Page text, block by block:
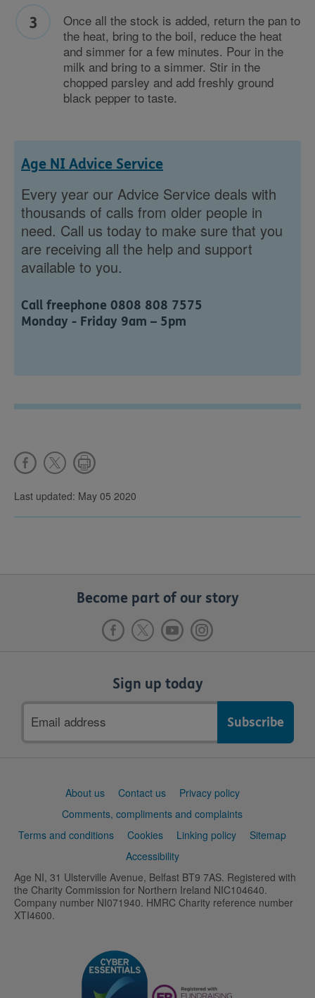
Once all the stock is added, return the pan to
the heat, bring to the boil, reduce the heat
and simmer for a few minutes. Pour in the
milk and bring to a simmer. Stir in the
chopped parsley and add freshly ground
black pepper to taste.
Age NI Advice Service
Every year our Advice Service deals with
thousands of calls from older people in
need. Call us today to make sure that you
are receiving all the help and support
available to you.
Call freephone 0808 808 7575
Monday - Friday 9am – 5pm
Last updated: May 05 2020
Become part of our story
Sign up today
address
About us Contact us
Privacy policy
Comments, compliments and complaints
Terms and conditions
Cookies Linking policy
Sitemap
Accessibility
Age NI, 31 Ulsterville Avenue, Belfast BT9 7AS. Registered with
the Charity Commission for Northern Ireland NIC104640.
Company number NI071940. HMRC Charity reference number
XTI4600.